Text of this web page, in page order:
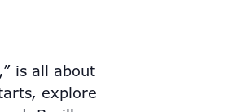
is all about
explore